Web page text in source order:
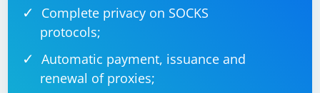
Complete privacy on SOCKS
protocols;
Automatic payment, issuance and
renewal of proxies;